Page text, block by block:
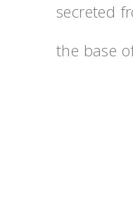
secreted
the base